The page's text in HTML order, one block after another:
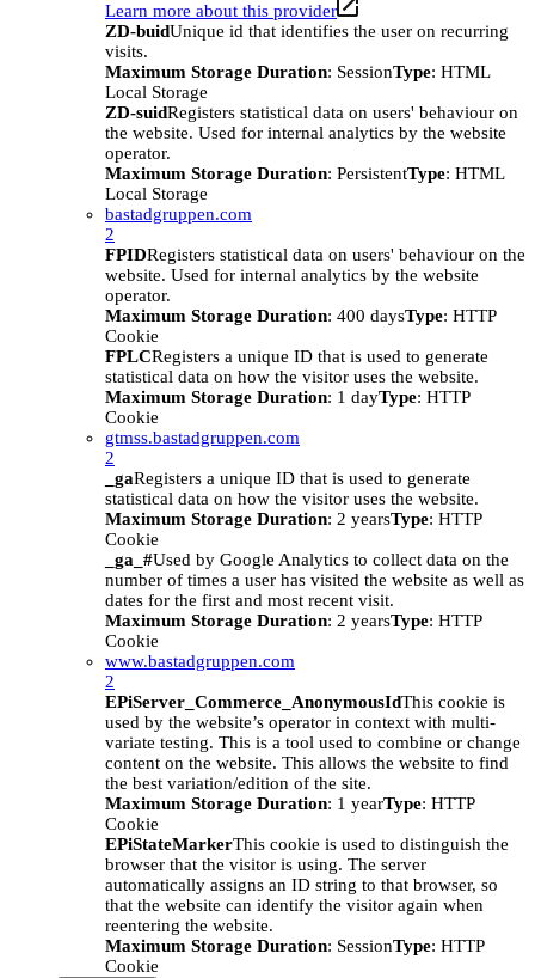
Learn more about this provider
ZD-buidUnique id that identifies the user on recurring
visits.
Maximum Storage Duration: SessionType: HTML
Local Storage
ZD-suidRegisters statistical data on users' behaviour on
the website. Used for internal analytics by the website
operator.
Maximum Storage Duration: PersistentType: HTML
Local Storage
bastadgruppen.com
2
FPIDRegisters statistical data on users' behaviour on the
website. Used for internal analytics by the website
operator.
Maximum Storage Duration: 400 daysType: HTTP
Cookie
FPLCRegisters a unique ID that is used to generate
statistical data on how the visitor uses the website.
Maximum Storage Duration: 1 dayType: HTTP
Cookie
gtmss.bastadgruppen.com
2
_gaRegisters a unique ID that is used to generate
statistical data on how the visitor uses the website.
Maximum Storage Duration: 2 yearsType: HTTP
Cookie
_ga_#Used by Google Analytics to collect data on the
number of times a user has visited the website as well as
dates for the first and most recent visit.
Maximum Storage Duration: 2 yearsType: HTTP
Cookie
www.bastadgruppen.com
2
EPiServer_Commerce_AnonymousIdThis cookie is
used by the website’s operator in context with multi-
variate testing. This is a tool used to combine or change
content on the website. This allows the website to find
the best variation/edition of the site.
Maximum Storage Duration: 1 yearType: HTTP
Cookie
EPiStateMarkerThis cookie is used to distinguish the
browser that the visitor is using. The server
automatically assigns an ID string to that browser, so
that the website can identify the visitor again when
reentering the website.
Maximum Storage Duration: SessionType: HTTP
Cookie